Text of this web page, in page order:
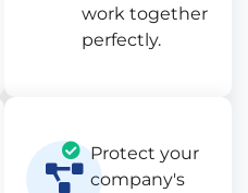
work together
perfectly.
Protect your
company's